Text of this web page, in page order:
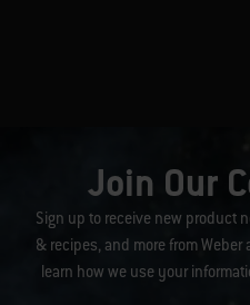
Join Our
Sign up to receive new product
& recipes, and more from
learn how we use your